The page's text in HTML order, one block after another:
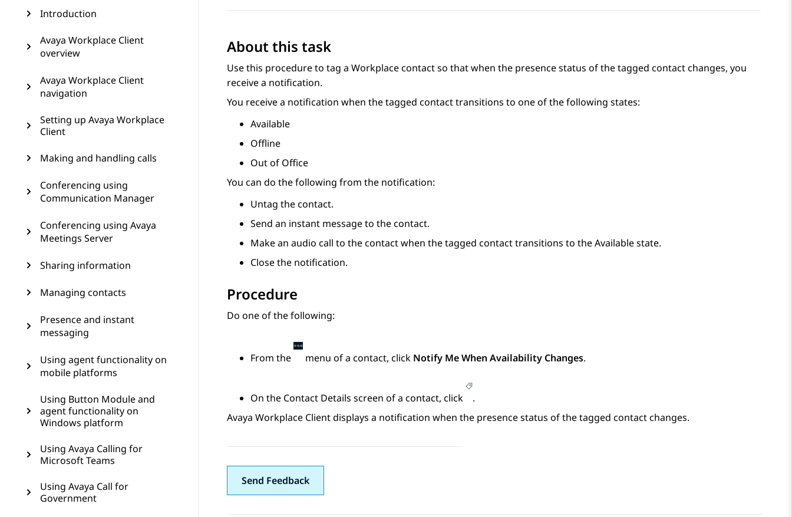
Introduction
Avaya Workplace Client
overview
Avaya Workplace Client
navigation
Setting up Avaya Workplace
Client
Making and handling calls
Conferencing using
Communication Manager
Conferencing using Avaya
Meetings Server
Sharing information
Managing contacts
Presence and instant
messaging
Using agent functionality on
mobile platforms
Using Button Module and
agent functionality on
Windows platform
Using Avaya Calling for
Microsoft Teams
Using Avaya Call for
Government
About this task
Use this procedure to tag a Workplace contact so that when the presence status of the tagged contact changes, you
receive a notification.
You receive a notification when the tagged contact transitions to one of the following states:
Available
Offline
Out of Office
You can do the following from the notification:
Untag the contact.
Send an instant message to the contact.
Make an audio call to the contact when the tagged contact transitions to the Available state.
Close the notification.
Procedure
Do one of the following:
From the menu of a contact, click Notify Me When Availability Changes.
On the Contact Details screen of a contact, click
.
Avaya Workplace Clientdisplays a notification when the presence status of the tagged contact changes.
Send Feedback